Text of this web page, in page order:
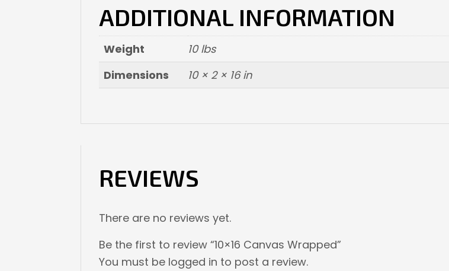
ADDITIONAL INFORMATION
Weight
10 lbs
Dimensions
10 × 2 × 16 in
REVIEWS
There are no reviews yet.
Be the first to review “10×16 Canvas Wrapped”
You must be logged in to post a review.